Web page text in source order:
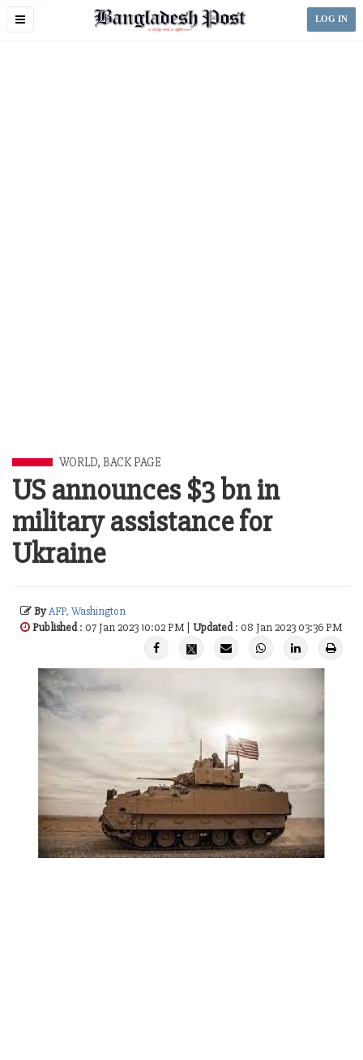
Toggle
LOG IN
WORLD, BACK PAGE
US announces $3 bn in
military assistance for
Ukraine
ByAFP, Washington
Published: 07 Jan 2023 10:02 PM | Updated: 08 Jan 2023 03:36 PM